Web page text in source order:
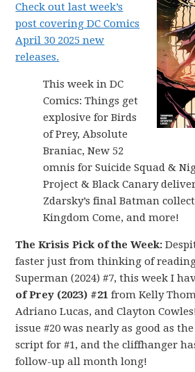
Check out last week’s
post covering DC Comics
April 30 2025 new
releases.
This week in DC
Comics: Things get
explosive for Birds
of Prey, Absolute
Braniac, New 52
omnis for Suicide Squad &
Project & Black Canary
Zdarsky’s final Batman
Kingdom Come, and more!
The Krisis Pick of the Week:
faster just from thinking of
Superman (2024) #7, this week I
of Prey (2023) #21 from Kelly
Adriano Lucas, and Clayton
issue #20 was nearly as good as
script for #1, and the cliffhanger
follow-up all month long!